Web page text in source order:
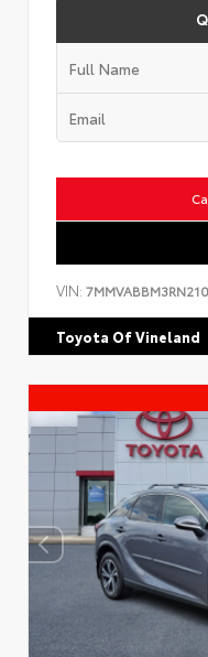
VIN:
Toyota Of Vineland